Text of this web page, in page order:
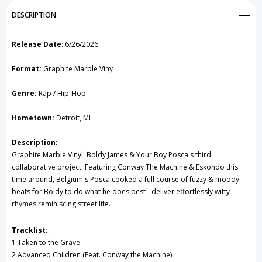
Create New Wish List
DESCRIPTION
Release Date: 6/26/2026
Format: Graphite Marble Viny
Genre: Rap / Hip-Hop
Hometown: Detroit, MI
Description:
Graphite Marble Vinyl. Boldy James & Your Boy Posca's third
collaborative project. Featuring Conway The Machine & Eskondo this
time around, Belgium's Posca cooked a full course of fuzzy & moody
beats for Boldy to do what he does best - deliver effortlessly witty
rhymes reminiscing street life.
Tracklist:
1 Taken to the Grave
2 Advanced Children (Feat. Conway the Machine)